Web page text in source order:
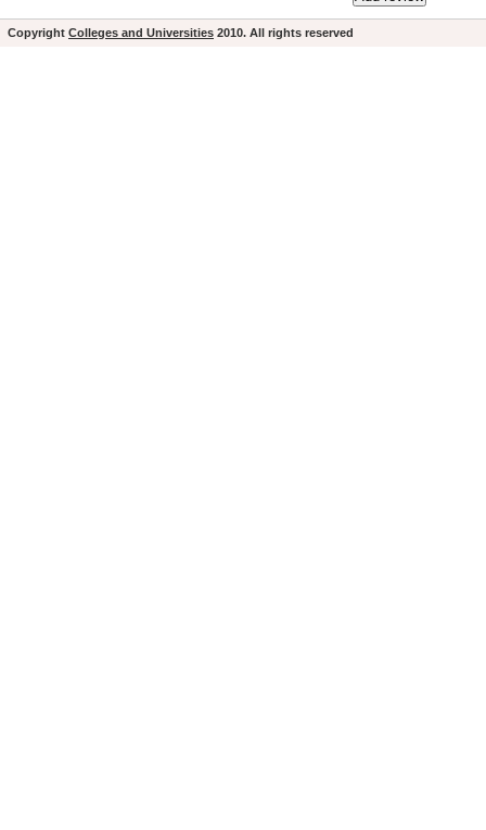
Copyright Colleges and Universities 2010. All rights reserved